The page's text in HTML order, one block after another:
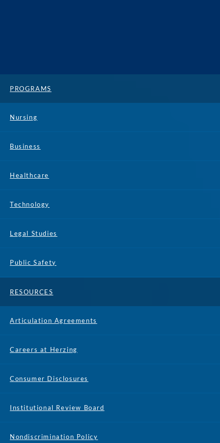
PROGRAMS
Nursing
Business
Healthcare
Technology
Legal Studies
Public Safety
RESOURCES
Articulation Agreements
Careers at Herzing
Consumer Disclosures
Institutional Review Board
Nondiscrimination Policy